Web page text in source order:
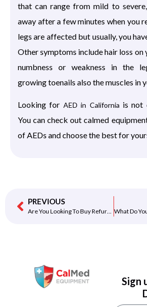
that can range from mild to
away after a few minutes when you
legs are affected but usually, you
Other symptoms include hair loss on
numbness or weakness in the
growing toenails also the muscles in
Looking for AED in California is not
You can check out calmed
of AEDs and choose the best for
PREVIOUS
Are You Looking To Buy Refurbished AED?
Sign